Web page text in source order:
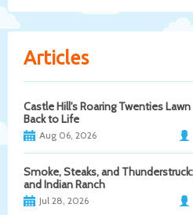
Articles
Castle Hill's Roaring Twenties
Back to Life
Aug 06, 2026
Smoke, Steaks, and
and Indian Ranch
Jul 28, 2026